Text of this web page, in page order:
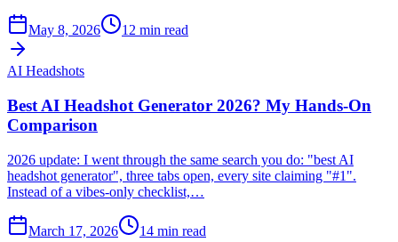
May 8, 2026 12 min read
AI Headshots
Best AI Headshot Generator 2026? My Hands-On
Comparison
2026 update: I went through the same search you do: "best AI
headshot generator", three tabs open, every site claiming "#1".
Instead of a vibes-only checklist,…
March 17, 2026 14 min read